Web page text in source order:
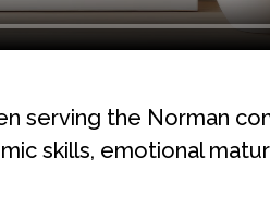
serving the Norman
skills, emotional